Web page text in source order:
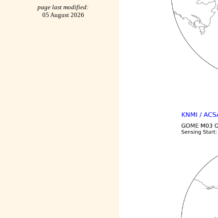
page last modified:
05 August 2026